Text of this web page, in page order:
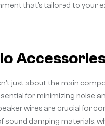
that’s tailored to
just about the main
for minimizing noise
wires are crucial for
sound damping materials,